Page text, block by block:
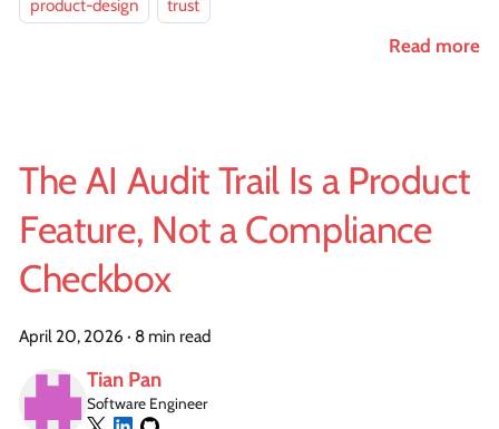
product-design
trust
Read more
The AI Audit Trail Is a Product
Feature, Not a Compliance
Checkbox
April 20, 2026 · 8 min read
Tian Pan
Software Engineer